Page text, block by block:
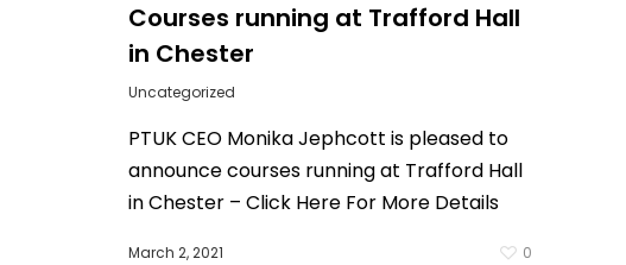
Courses running at Trafford Hall
in Chester
Uncategorized
PTUK CEO Monika Jephcott is pleased to
announce courses running at Trafford Hall
in Chester – Click Here For More Details
March 2, 2021 0